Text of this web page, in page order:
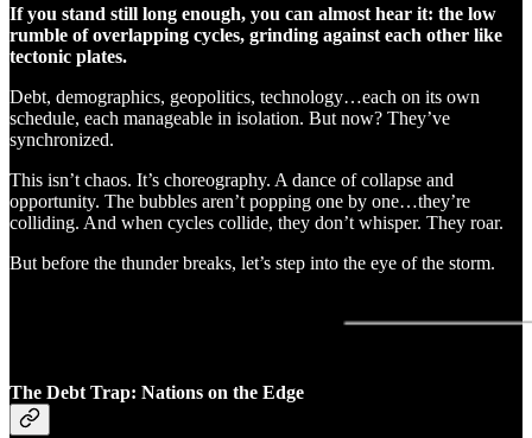
If you stand still long enough, you can almost hear it: the low
rumble of overlapping cycles, grinding against each other like
tectonic plates.
Debt, demographics, geopolitics, technology…each on its own
schedule, each manageable in isolation. But now? They’ve
synchronized.
This isn’t chaos. It’s choreography. A dance of collapse and
opportunity. The bubbles aren’t popping one by one…they’re
colliding. And when cycles collide, they don’t whisper. They roar.
But before the thunder breaks, let’s step into the eye of the storm.
The Debt Trap: Nations on the Edge